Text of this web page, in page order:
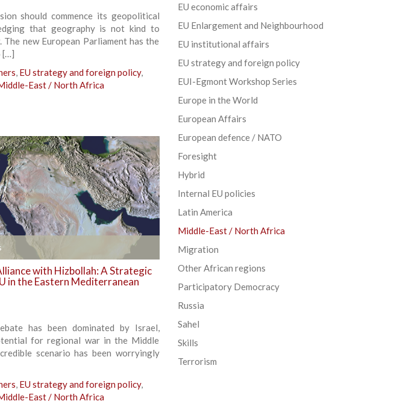
should commence its geopolitical
that geography is not kind to
new European Parliament has the
[…]
, EU strategy and foreign policy,
East / North Africa
with Hizbollah: A Strategic
in the Eastern Mediterranean
has been dominated by Israel,
for regional war in the Middle
scenario has been worryingly
, EU strategy and foreign policy,
East / North Africa
EU economic affairs
EU Enlargement and Neighbourhood
EU institutional affairs
EU strategy and foreign policy
EUI-Egmont Workshop Series
Europe in the World
European Affairs
European defence / NATO
Foresight
Hybrid
Internal EU policies
Latin America
Middle-East / North Africa
Migration
Other African regions
Participatory Democracy
Russia
Sahel
Skills
Terrorism